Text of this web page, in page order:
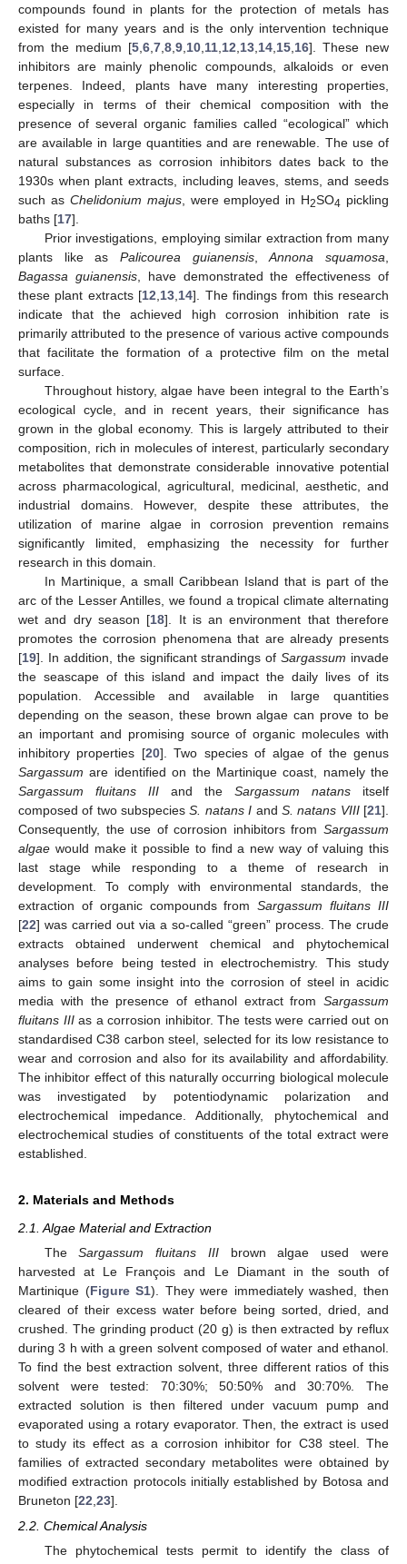
compounds found in plants for the protection of metals has
existed for many years and is the only intervention technique
from the medium [5 6 7 8 9 10 11 12 13 14 15 16]. These new
inhibitors are mainly phenolic compounds, alkaloids or even
terpenes. Indeed, plants have many interesting properties,
especially in terms of their chemical composition with the
presence of several organic families called “ecological” which
are available in large quantities and are renewable. The use of
natural substances as corrosion inhibitors dates back to the
1930s when plant extracts, including leaves, stems, and seeds
such as Chelidonium majus, were employed in H2SO4 pickling
baths [17].
Prior investigations, employing similar extraction from many
plants like as Palicourea guianensis,Annona squamosa
Bagassa guianensis, have demonstrated the effectiveness of
these plant extracts [12 13 14]. The findings from this research
indicate that the achieved high corrosion inhibition rate is
primarily attributed to the presence of various active compounds
that facilitate the formation of a protective film on the metal
surface.
Throughout history, algae have been integral to the Earth’s
ecological cycle, and in recent years, their significance has
grown in the global economy. This is largely attributed to their
composition, rich in molecules of interest, particularly secondary
metabolites that demonstrate considerable innovative potential
across pharmacological, agricultural, medicinal, aesthetic, and
industrial domains. However, despite these attributes, the
utilization of marine algae in corrosion prevention remains
significantly limited, emphasizing the necessity for further
research in this domain.
In Martinique, a small Caribbean Island that is part of the
arc of the Lesser Antilles, we found a tropical climate alternating
wet and dry season [18]. It is an environment that therefore
promotes the corrosion phenomena that are already presents
[19]. In addition, the significant strandings ofSargassum invade
the seascape of this island and impact the daily lives of its
population. Accessible and available in large quantities
depending on the season, these brown algae can prove to be
an important and promising source of organic molecules with
inhibitory properties [20]. Two species of algae of the genus
Sargassum are identified on the Martinique coast, namely the
Sargassum fluitans III and the Sargassum natans itself
composed of two subspeciesS. natans I and S. natans VIII[21].
Consequently, the use of corrosion inhibitors from Sargassum
algae would make it possible to find a new way of valuing this
last stage while responding to a theme of research in
development. To comply with environmental standards, the
extraction of organic compounds fromSargassum fluitans III
[22] was carried out via a so-called “green” process. The crude
extracts obtained underwent chemical and phytochemical
analyses before being tested in electrochemistry. This study
aims to gain some insight into the corrosion of steel in acidic
media with the presence of ethanol extract from Sargassum
fluitans IIIas a corrosion inhibitor. The tests were carried out on
standardised C38 carbon steel, selected for its low resistance to
wear and corrosion and also for its availability and affordability.
The inhibitor effect of this naturally occurring biological molecule
was investigated by potentiodynamic polarization and
electrochemical impedance. Additionally, phytochemical and
electrochemical studies of constituents of the total extract were
established.
2. Materials and Methods
2.1. Algae Material and Extraction
TheSargassum fluitans IIIbrown algae used were
harvested at Le François and Le Diamant in the south of
Martinique (Figure S1). They were immediately washed, then
cleared of their excess water before being sorted, dried, and
crushed. The grinding product (20 g) is then extracted by reflux
during 3 h with a green solvent composed of water and ethanol.
To find the best extraction solvent, three different ratios of this
solvent were tested: 70:30%; 50:50% and 30:70%. The
extracted solution is then filtered under vacuum pump and
evaporated using a rotary evaporator. Then, the extract is used
to study its effect as a corrosion inhibitor for C38 steel. The
families of extracted secondary metabolites were obtained by
modified extraction protocols initially established by Botosa and
Bruneton [22 23].
2.2. Chemical Analysis
The phytochemical tests permit to identify the class of